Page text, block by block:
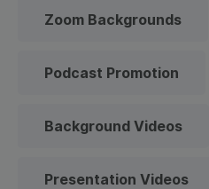
Zoom Backgrounds
Podcast Promotion
Background Videos
Presentation Videos